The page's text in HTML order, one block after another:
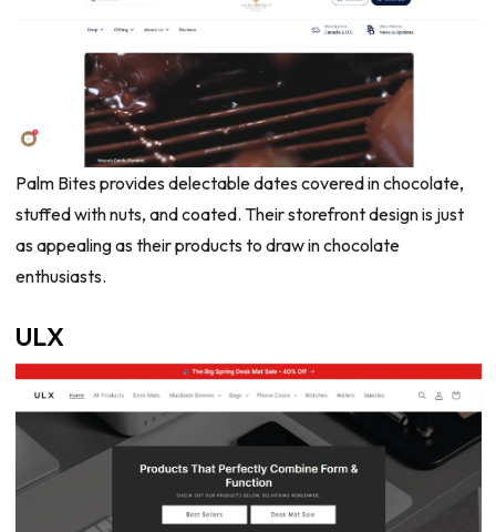
Palm Bites provides delectable dates covered in chocolate,
stuffed with nuts, and coated. Their storefront design is just
as appealing as their products to draw in chocolate
enthusiasts.
ULX